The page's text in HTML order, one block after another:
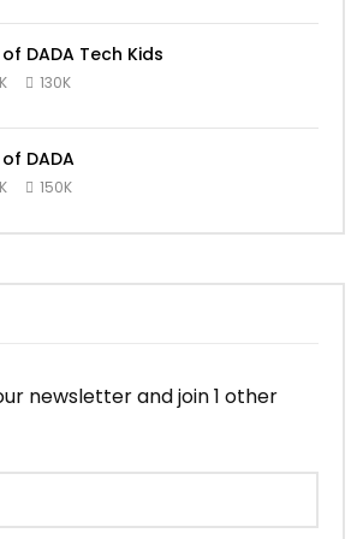
DADA Tech Kids
130K
DADA
150K
newsletter and join 1 other